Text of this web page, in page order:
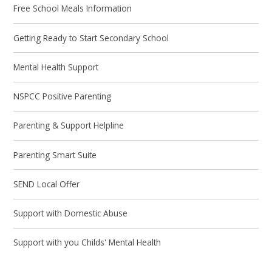
Free School Meals Information
Getting Ready to Start Secondary School
Mental Health Support
NSPCC Positive Parenting
Parenting & Support Helpline
Parenting Smart Suite
SEND Local Offer
Support with Domestic Abuse
Support with you Childs' Mental Health